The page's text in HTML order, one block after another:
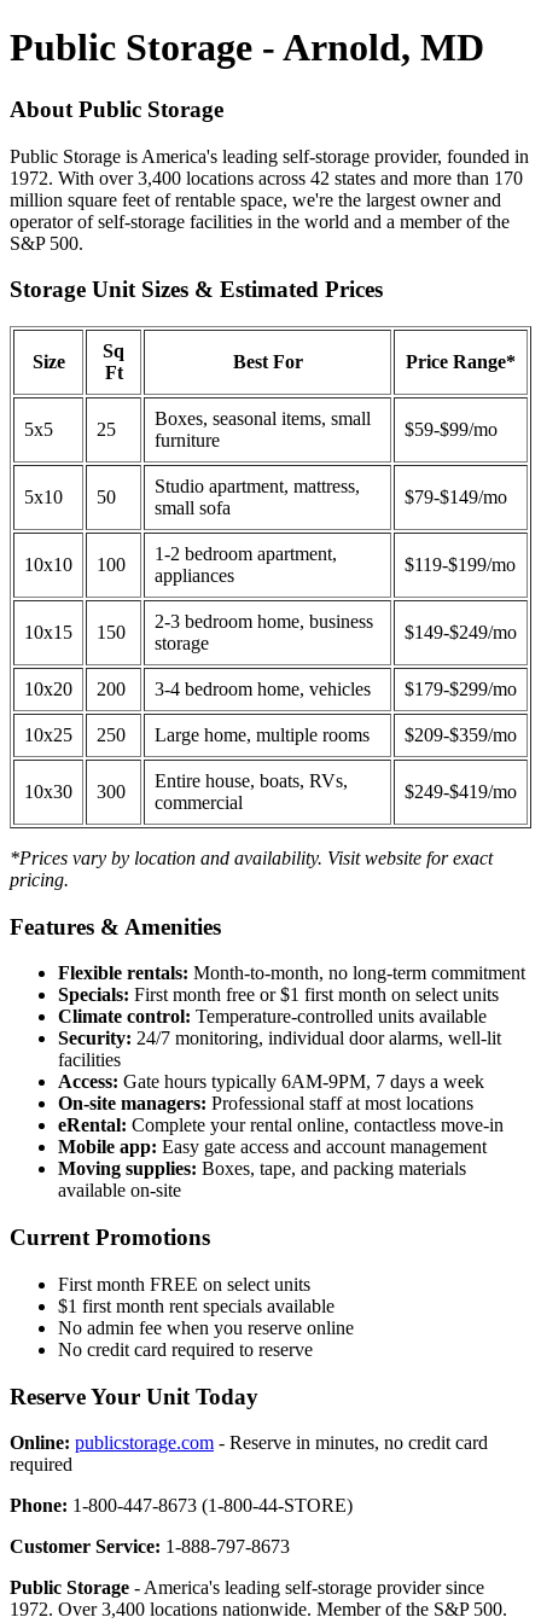
Public Storage - Arnold, MD
About Public Storage
Public Storage is America's leading self-storage provider, founded in
1972. With over 3,400 locations across 42 states and more than 170
million square feet of rentable space, we're the largest owner and
operator of self-storage facilities in the world and a member of the
S&P 500.
Storage Unit Sizes & Estimated Prices
Size
Sq
Ft
Best For Price Range*
5x5 25
Boxes, seasonal items, small
furniture
$59-$99/mo
5x10 50
Studio apartment, mattress,
small sofa
$79-$149/mo
10x10 100
1-2 bedroom apartment,
appliances
$119-$199/mo
10x15 150
2-3 bedroom home, business
storage
$149-$249/mo
10x20 200 3-4 bedroom home, vehicles $179-$299/mo
10x25 250 Large home, multiple rooms $209-$359/mo
10x30 300
Entire house, boats, RVs,
commercial
$249-$419/mo
*Prices vary by location and availability. Visit website for exact
pricing.
Features & Amenities
Flexible rentals: Month-to-month, no long-term commitment
Specials: First month free or $1 first month on select units
Climate control: Temperature-controlled units available
Security: 24/7 monitoring, individual door alarms, well-lit
facilities
Access: Gate hours typically 6AM-9PM, 7 days a week
On-site managers: Professional staff at most locations
eRental: Complete your rental online, contactless move-in
Mobile app: Easy gate access and account management
Moving supplies: Boxes, tape, and packing materials
available on-site
Current Promotions
First month FREE on select units
$1 first month rent specials available
No admin fee when you reserve online
No credit card required to reserve
Reserve Your Unit Today
Online: publicstorage.com - Reserve in minutes, no credit card
required
Phone: 1-800-447-8673 (1-800-44-STORE)
Customer Service: 1-888-797-8673
Public Storage - America's leading self-storage provider since
1972. Over 3,400 locations nationwide. Member of the S&P 500.